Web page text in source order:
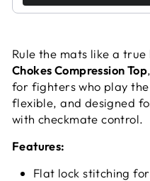
Rule the mats like a
Chokes Compression Top
for fighters who play
flexible, and designed
with checkmate control.
Features:
Flat lock stitching